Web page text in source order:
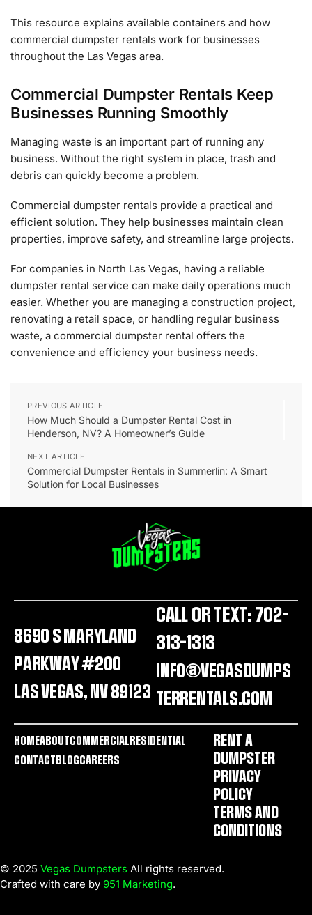
This resource explains available containers and how
commercial dumpster rentals work for businesses
throughout the Las Vegas area.
Commercial Dumpster Rentals Keep
Businesses Running Smoothly
Managing waste is an important part of running any
business. Without the right system in place, trash and
debris can quickly become a problem.
Commercial dumpster rentals provide a practical and
efficient solution. They help businesses maintain clean
properties, improve safety, and streamline large projects.
For companies in North Las Vegas, having a reliable
dumpster rental service can make daily operations much
easier. Whether you are managing a construction project,
renovating a retail space, or handling regular business
waste, a commercial dumpster rental offers the
convenience and efficiency your business needs.
PREVIOUS ARTICLE
How Much Should a Dumpster Rental Cost in
Henderson, NV? A Homeowner’s Guide
NEXT ARTICLE
Commercial Dumpster Rentals in Summerlin: A Smart
Solution for Local Businesses
8690 S MARYLAND
PARKWAY #200
LAS VEGAS, NV 89123
CALL OR TEXT: 702-
313-1313
INFO@VEGASDUMPS
TERRENTALS.COM
HOMEABOUTCOMMERCIAL RESIDENTIAL
CONTACT BLOGCAREERS
RENT A
DUMPSTER
PRIVACY
POLICY
TERMS AND
CONDITIONS
© 2025 Vegas Dumpsters All rights reserved.
Crafted with care by 951 Marketing.